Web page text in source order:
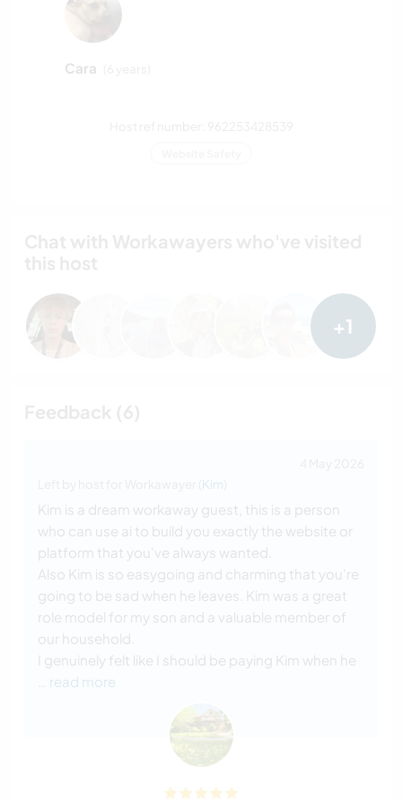
Cara
+1
Kim
Kim is a dream workaway guest, this is a person
who can use ai to build you exactly the website or
platform that you've always wanted.
Also Kim is so easygoing and charming that you're
going to be sad when he leaves. Kim was a great
role model for my son and a valuable member of
our household.
I genuinely felt like I should be paying Kim when he
… read more